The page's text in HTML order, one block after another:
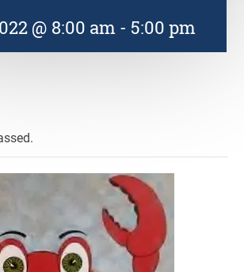
@ 8:00 am- 5:00 pm